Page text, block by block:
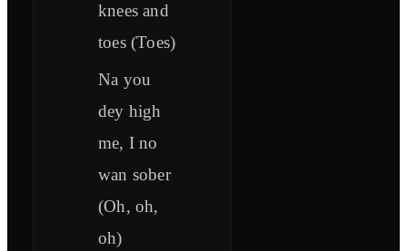
knees and
toes (Toes)
Na you
dey high
me, I no
wan sober
(Oh, oh,
oh)